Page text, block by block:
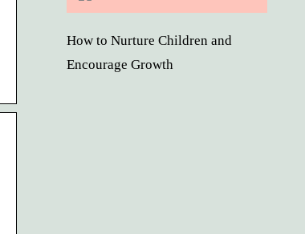
How to Nurture Children and
Encourage Growth